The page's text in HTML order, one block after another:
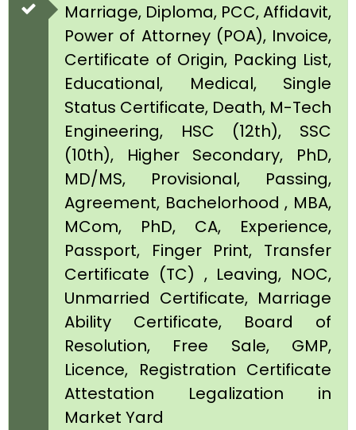
Marriage, Diploma, PCC, Affidavit,
Power of Attorney (POA), Invoice,
Certificate of Origin, Packing List,
Educational, Medical, Single
Status Certificate, Death, M-Tech
Engineering, HSC (12th), SSC
(10th), Higher Secondary, PhD,
MD/MS, Provisional, Passing,
Agreement, Bachelorhood , MBA,
MCom, PhD, CA, Experience,
Passport, Finger Print, Transfer
Certificate (TC) , Leaving, NOC,
Unmarried Certificate, Marriage
Ability Certificate, Board of
Resolution, Free Sale, GMP,
Licence, Registration Certificate
Attestation Legalization in
Market Yard